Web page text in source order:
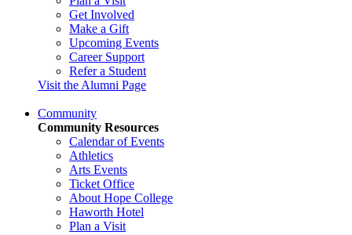
Get Involved
Make a Gift
Upcoming Events
Career Support
Refer a Student
Visit the Alumni Page
Community
Community Resources
Calendar of Events
Athletics
Arts Events
Ticket Office
About Hope College
Haworth Hotel
Plan a Visit